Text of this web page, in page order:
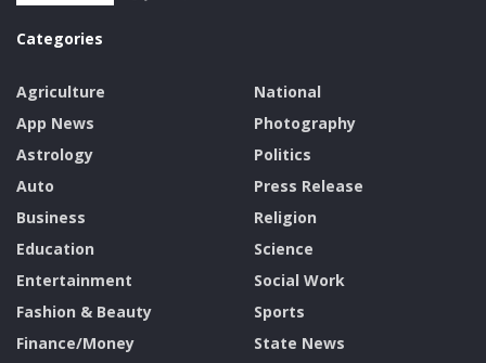
Categories
Agriculture
App News
Astrology
Auto
Business
Education
Entertainment
Fashion & Beauty
Finance/Money
National
Photography
Politics
Press Release
Religion
Science
Social Work
Sports
State News